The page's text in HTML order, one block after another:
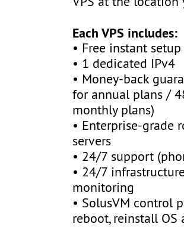
Each VPS includes:
• Free instant
• 1 dedicated IPv4
• Money-back
for annual plans /
monthly plans)
• Enterprise-grade
servers
• 24/7 support
• 24/7
monitoring
• SolusVM control
reboot, reinstall OS